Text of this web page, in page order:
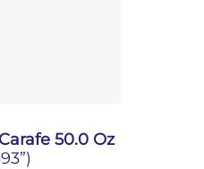
50.0 Oz